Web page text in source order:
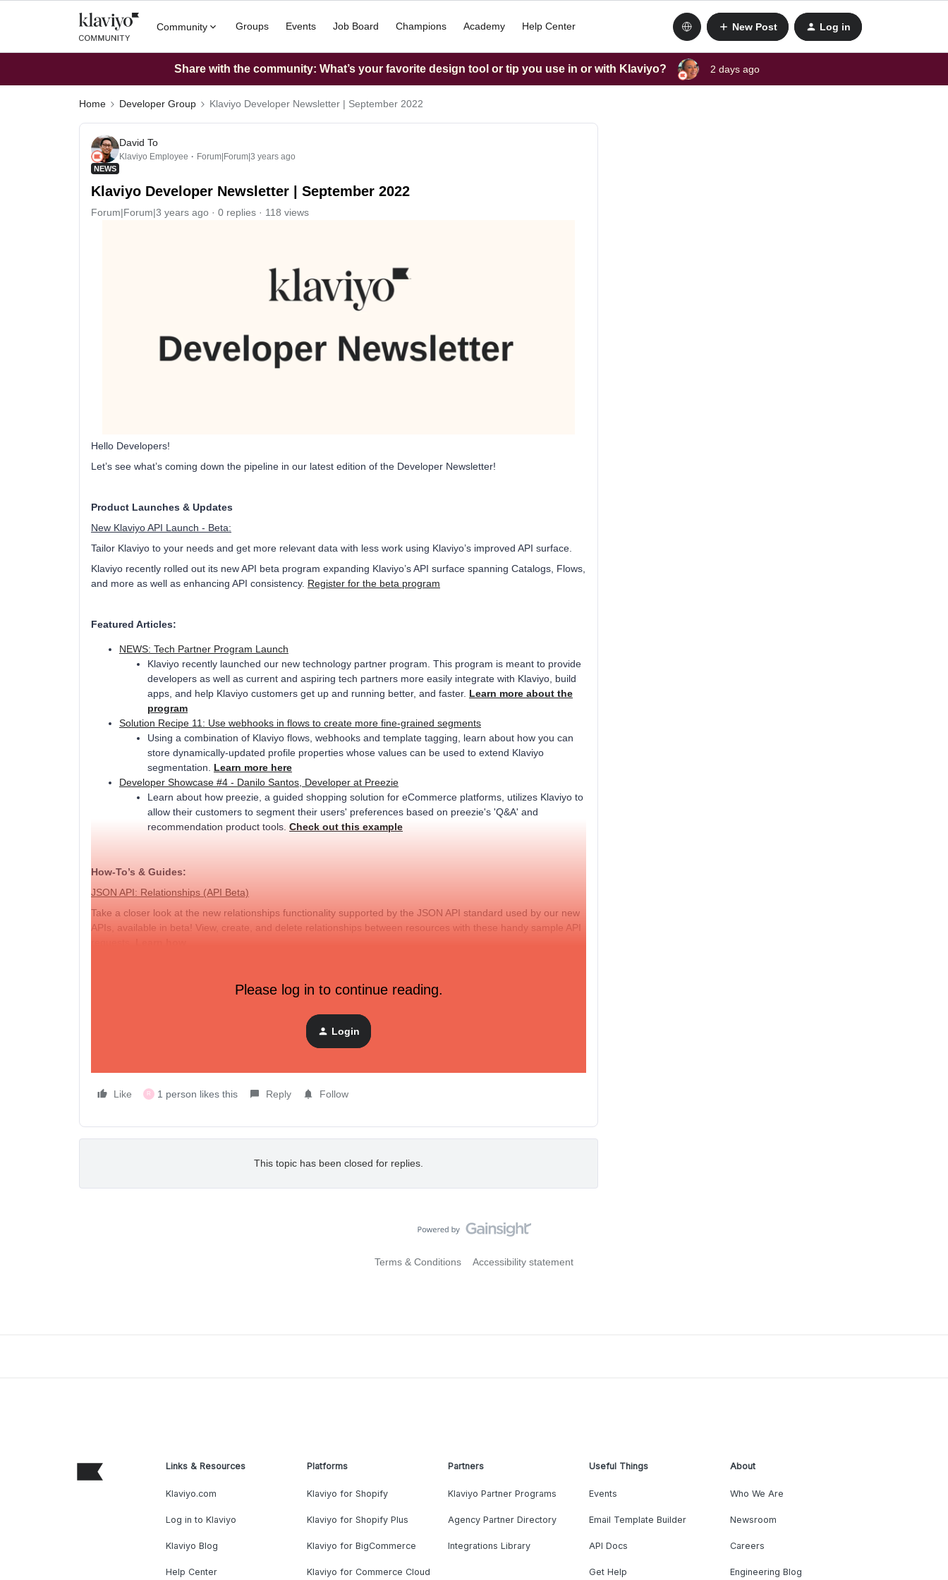
Community Groups Events Job Board Champions Academy Help Center New Post Log in
Share with the community: What’s your favorite design tool or tip you use in or with Klaviyo? 2 days ago
Home Developer Group Klaviyo Developer Newsletter | September 2022
David To
Klaviyo Employee Forum|Forum|3 years ago
NEWS
Klaviyo Developer Newsletter | September 2022
Forum|Forum|3 years ago 0 replies 118 views
Hello Developers!
Let’s see what’s coming down the pipeline in our latest edition of the Developer Newsletter!
Product Launches & Updates
New Klaviyo API Launch - Beta:
Tailor Klaviyo to your needs and get more relevant data with less work using Klaviyo’s improved API surface.
Klaviyo recently rolled out its new API beta program expanding Klaviyo’s API surface spanning Catalogs, Flows,
and more as well as enhancing API consistency. Register for the beta program
Featured Articles:
NEWS: Tech Partner Program Launch
Klaviyo recently launched our new technology partner program. This program is meant to provide
developers as well as current and aspiring tech partners more easily integrate with Klaviyo, build
apps, and help Klaviyo customers get up and running better, and faster. Learn more about the
program
Solution Recipe 11: Use webhooks in flows to create more fine-grained segments
Using a combination of Klaviyo flows, webhooks and template tagging, learn about how you can
store dynamically-updated profile properties whose values can be used to extend Klaviyo
segmentation. Learn more here
Developer Showcase #4 - Danilo Santos, Developer at Preezie
Learn about how preezie, a guided shopping solution for eCommerce platforms, utilizes Klaviyo to
allow their customers to segment their users' preferences based on preezie's 'Q&A' and
recommendation product tools. Check out this example
How-To’s & Guides:
JSON API: Relationships (API Beta)
Take a closer look at the new relationships functionality supported by the JSON API standard used by our new
APIs, available in beta! View, create, and delete relationships between resources with these handy sample API
API versioning and deprecation policy (API Beta)Please log in to continue reading.
Login
Like R 1 person likes this Reply Follow
This topic has been closed for replies.
Terms & Conditions Accessibility statement
Links & Resources
Klaviyo.com
Log in to Klaviyo
Klaviyo Blog
Help Center
Platforms
Klaviyo for Shopify
Klaviyo for Shopify Plus
Klaviyo for BigCommerce
Klaviyo for Commerce Cloud
Partners
Klaviyo Partner Programs
Agency Partner Directory
Integrations Library
Useful Things
Events
Email Template Builder
API Docs
Get Help
About
Who We Are
Newsroom
Careers
Engineering Blog